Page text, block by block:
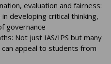
evaluation and fairness:
developing critical thinking,
governance
Not just IAS/IPS but many
appeal to students from